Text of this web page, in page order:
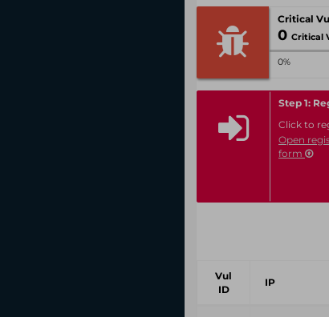
0 Critical
0%
Step 1:
Click to
Open
form
Vul
ID
IP